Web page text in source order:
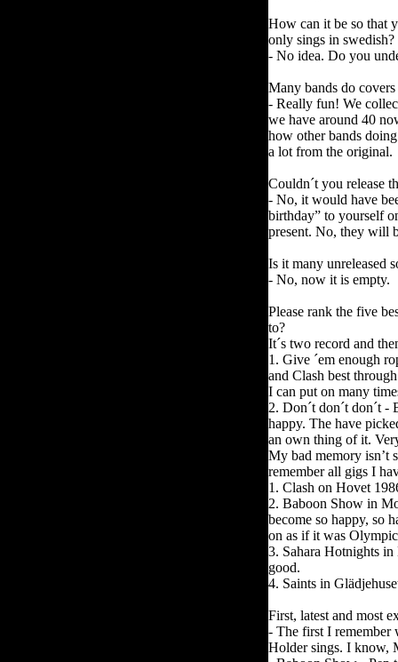
How can it be so that
only sings in
- No idea. Do you
Many bands do
- Really fun! We
we have around 40
how other bands
a lot from the original.
Couldn´t you release
- No, it would have
birthday” to yourself
present. No, they will
Is it many unreleased
- No, now it is empty.
Please rank the five
to?
It´s two record and
1. Give ´em enough
and Clash best
I can put on many
2. Don´t don´t don´t -
happy. The have
an own thing of it.
My bad memory isn’t
remember all gigs I
1. Clash on Hovet
2. Baboon Show in
become so happy, so
on as if it was
3. Sahara Hotnights
good.
4. Saints in
First, latest and most
- The first I remember
Holder sings. I know,